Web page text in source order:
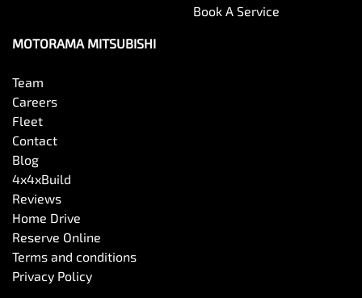
Book A Service
MOTORAMA MITSUBISHI
Team
Careers
Fleet
Contact
Blog
4x4xBuild
Reviews
Home Drive
Reserve Online
Terms and conditions
Privacy Policy